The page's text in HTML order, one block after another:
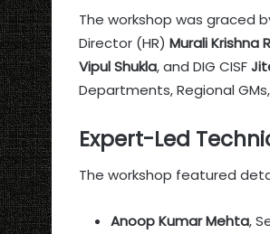
The workshop was graced
Director (HR) Murali Krishna
Vipul Shukla, and DIG CISF
Departments, Regional
Expert-Led
The workshop featured
Anoop Kumar Mehta,